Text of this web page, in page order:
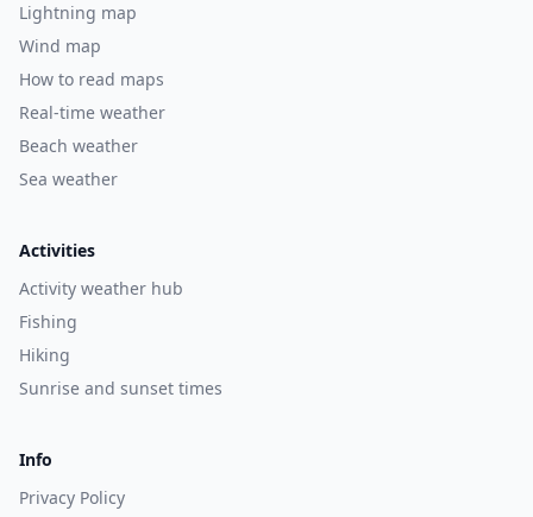
Lightning map
Wind map
How to read maps
Real-time weather
Beach weather
Sea weather
Activities
Activity weather hub
Fishing
Hiking
Sunrise and sunset times
Info
Privacy Policy